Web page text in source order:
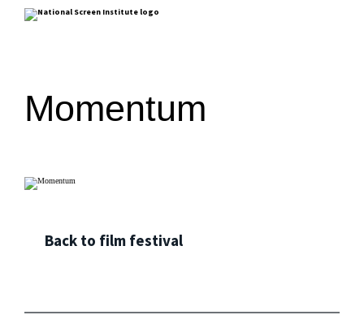
Momentum
Back to film festival